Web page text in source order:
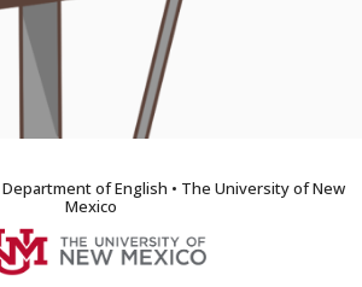
of English • The University of New
Mexico